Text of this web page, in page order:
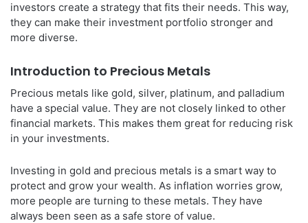
investors create a strategy that fits their needs. This way,
they can make their investment portfolio stronger and
more diverse.
Introduction to Precious Metals
Precious metals like gold, silver, platinum, and palladium
have a special value. They are not closely linked to other
financial markets. This makes them great for reducing risk
in your investments.
Investing in gold and precious metals is a smart way to
protect and grow your wealth. As inflation worries grow,
more people are turning to these metals. They have
always been seen as a safe store of value.